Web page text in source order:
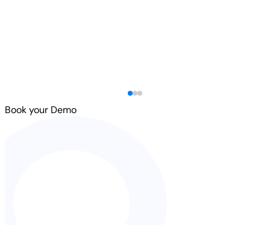
Book your Demo